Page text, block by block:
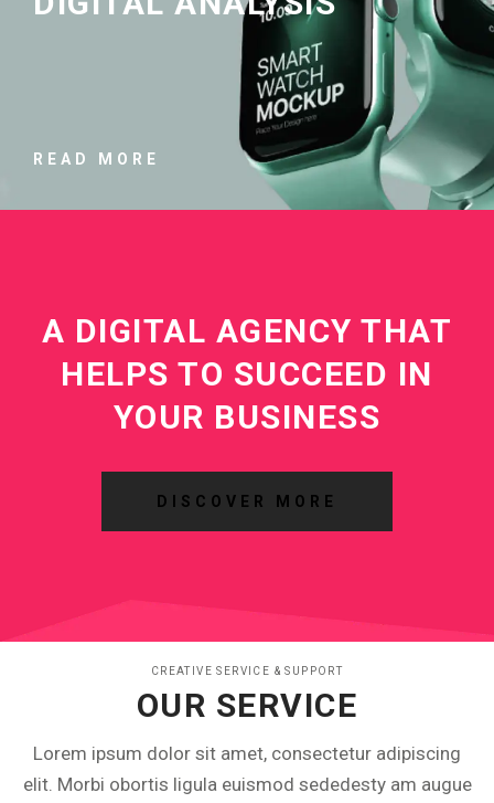
READ MORE
A DIGITAL AGENCY THAT
HELPS TO SUCCEED IN
YOUR BUSINESS
DISCOVER MORE
CREATIVE SERVICE & SUPPORT
OUR SERVICE
Lorem ipsum dolor sit amet, consectetur adipiscing
elit. Morbi obortis ligula euismod sededesty am augue